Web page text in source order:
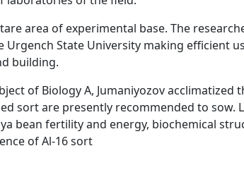
area of experimental base. The
State University making efficient
building.
of Biology A, Jumaniyozov acclimatized
sort are presently recommended to sow.
bean fertility and energy, biochemical
of Al-16 sort